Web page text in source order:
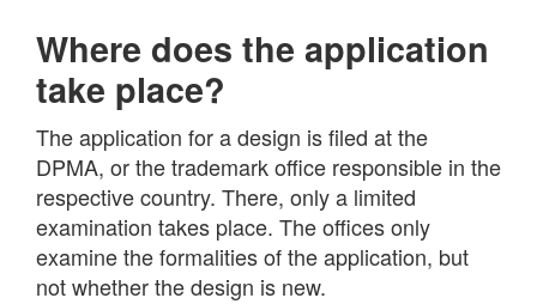
Where does the application
take place?
The application for a design is filed at the
DPMA, or the trademark office responsible in the
respective country. There, only a limited
examination takes place. The offices only
examine the formalities of the application, but
not whether the design is new.